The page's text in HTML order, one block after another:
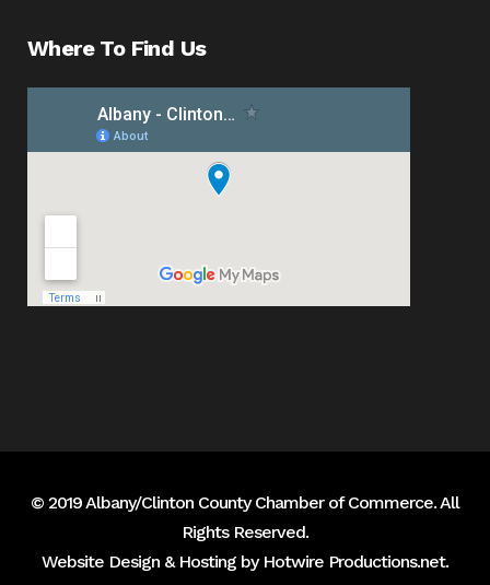
Where To Find Us
© 2019 Albany/Clinton County Chamber of Commerce. All
Rights Reserved.
Website Design & Hosting by Hotwire Productions.net.